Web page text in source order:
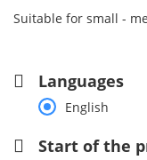
Suitable for small -
Start of the
Languages
English